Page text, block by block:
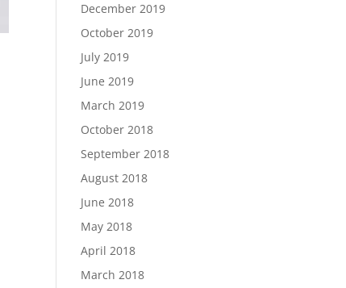
December 2019
October 2019
July 2019
June 2019
March 2019
October 2018
September 2018
August 2018
June 2018
May 2018
April 2018
March 2018